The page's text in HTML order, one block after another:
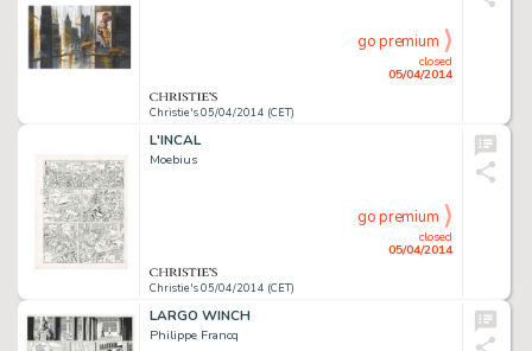
Christie's 05/04/2014 (CET)
closed
05/04/2014
go premium
L'INCAL
Moebius
Christie's 05/04/2014 (CET)
closed
05/04/2014
go premium
LARGO WINCH
Philippe Francq